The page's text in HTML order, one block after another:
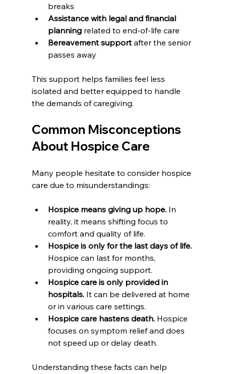
breaks
Assistance with legal and financial
planning related to end-of-life care
Bereavement support after the senior
passes away
This support helps families feel less
isolated and better equipped to handle
the demands of caregiving.
Common Misconceptions
About Hospice Care
Many people hesitate to consider hospice
care due to misunderstandings:
Hospice means giving up hope. In
reality, it means shifting focus to
comfort and quality of life.
Hospice is only for the last days of life.
Hospice can last for months,
providing ongoing support.
Hospice care is only provided in
hospitals. It can be delivered at home
or in various care settings.
Hospice care hastens death. Hospice
focuses on symptom relief and does
not speed up or delay death.
Understanding these facts can help